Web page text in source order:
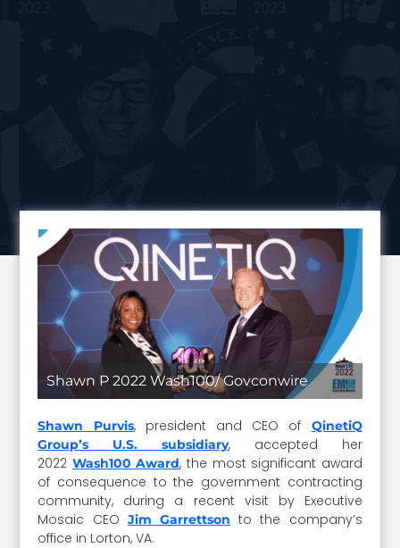
Shawn P 2022 Wash100/ Govconwire
Shawn Purvis, president and CEO of QinetiQ
Group’s U.S. subsidiary, accepted her
2022 Wash100 Award, the most significant award
of consequence to the government contracting
community, during a recent visit by Executive
Mosaic CEO Jim Garrettson to the company’s
office in Lorton, VA.